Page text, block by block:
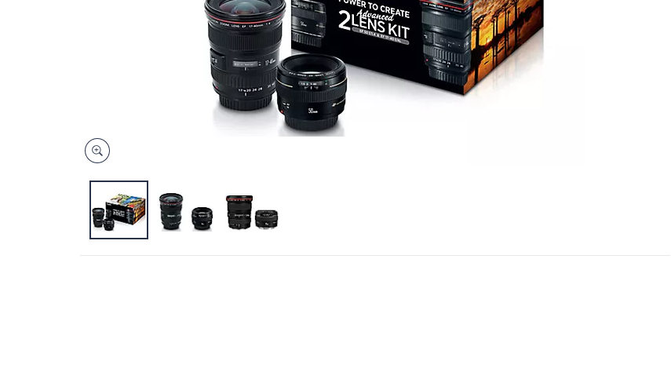
touch
devices
review.